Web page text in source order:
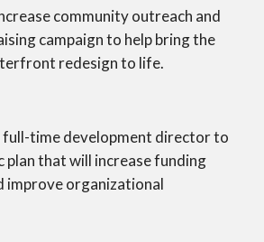
community outreach and
campaign to help bring the
redesign to life.
time development director to
plan that will increase funding
improve organizational